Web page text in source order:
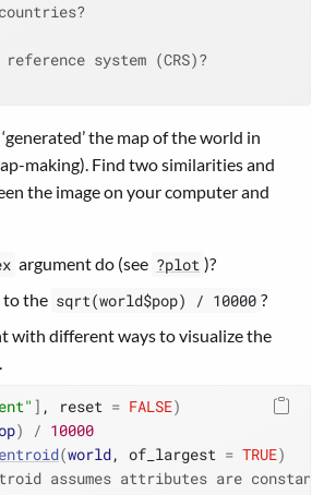
system (CRS)?
the map of the world in
making). Find two similarities and
the image on your computer and
argument do (see ?plot )?
to the sqrt(world$pop) / 10000 ?
with different ways to visualize the
] , reset = FALSE)
) / 10000
(world, of_largest = TRUE)
assumes attributes are